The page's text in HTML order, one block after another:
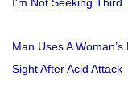
Man Uses A
Sight After Acid Attack